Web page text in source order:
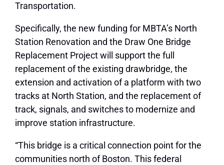
Transportation.
Specifically, the new funding for MBTA’s North
Station Renovation and the Draw One Bridge
Replacement Project will support the full
replacement of the existing drawbridge, the
extension and activation of a platform with two
tracks at North Station, and the replacement of
track, signals, and switches to modernize and
improve station infrastructure.
“This bridge is a critical connection point for the
communities north of Boston. This federal